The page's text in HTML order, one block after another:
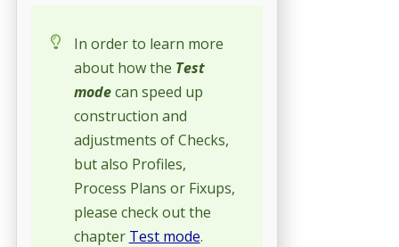
In order to learn more
about how the Test
modecan speed up
construction and
adjustments of Checks,
but also Profiles,
Process Plans or Fixups,
please check out the
chapter Test mode.